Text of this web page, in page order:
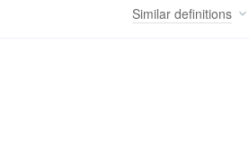
Similar definitions